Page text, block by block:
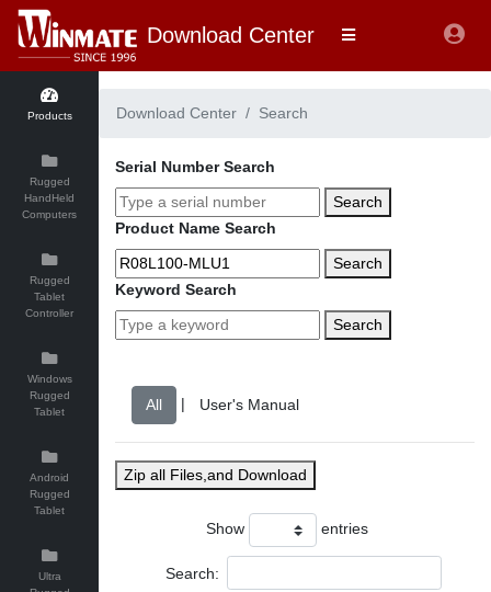
Download Center
Products
Rugged
HandHeld
Computers
Rugged
Tablet
Controller
Windows
Rugged
Tablet
Android
Rugged
Tablet
Ultra
Download Center Search
Serial Number Search
Search
Product Name Search
Search
Keyword Search
Search
|
Zip all Files,and Download
Show entries
Search: